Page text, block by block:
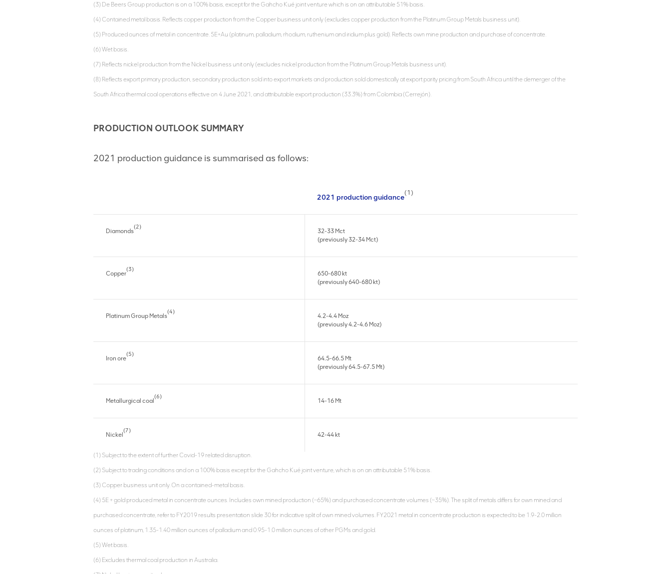
(3) De Beers Group production is on a 100% basis, except for the Gahcho Kué joint venture which is on an attributable 51% basis.
(4) Contained metal basis. Reflects copper production from the Copper business unit only (excludes copper production from the Platinum Group Metals business unit).
(5) Produced ounces of metal in concentrate. 5E+Au (platinum, palladium, rhodium, ruthenium and iridium plus gold). Reflects own mine production and purchase of concentrate.
(6) Wet basis.
(7) Reflects nickel production from the Nickel business unit only (excludes nickel production from the Platinum Group Metals business unit).
(8) Reflects export primary production, secondary production sold into export markets and production sold domestically at export parity pricing from South Africa until the demerger of the
South Africa thermal coal operations effective on 4 June 2021, and attributable export production (33.3%) from Colombia (Cerrejón).
PRODUCTION OUTLOOK SUMMARY
2021 production guidance is summarised as follows:
2021 production guidance
(1)
Diamonds
(2)
32-33 Mct
(previously 32-34 Mct)
Copper
(3)
650-680 kt
(previously 640-680 kt)
Platinum Group Metals
(4)
4.2-4.4 Moz
(previously 4.2-4.6 Moz)
Iron ore
(5)
64.5-66.5 Mt
(previously 64.5-67.5 Mt)
Metallurgical coal
(6)
14-16 Mt
Nickel
(7)
42-44 kt
(1) Subject to the extent of further Covid-19 related disruption.
(2) Subject to trading conditions and on a 100% basis except for the Gahcho Kué joint venture, which is on an attributable 51% basis.
(3) Copper business unit only. On a contained-metal basis.
(4) 5E + gold produced metal in concentrate ounces. Includes own mined production (~65%) and purchased concentrate volumes (~35%). The split of metals differs for own mined and
purchased concentrate, refer to FY2019 results presentation slide 30 for indicative split of own mined volumes. FY2021 metal in concentrate production is expected to be 1.9-2.0 million
ounces of platinum, 1.35-1.40 million ounces of palladium and 0.95-1.0 million ounces of other PGMs and gold.
(5) Wet basis.
(6) Excludes thermal coal production in Australia.